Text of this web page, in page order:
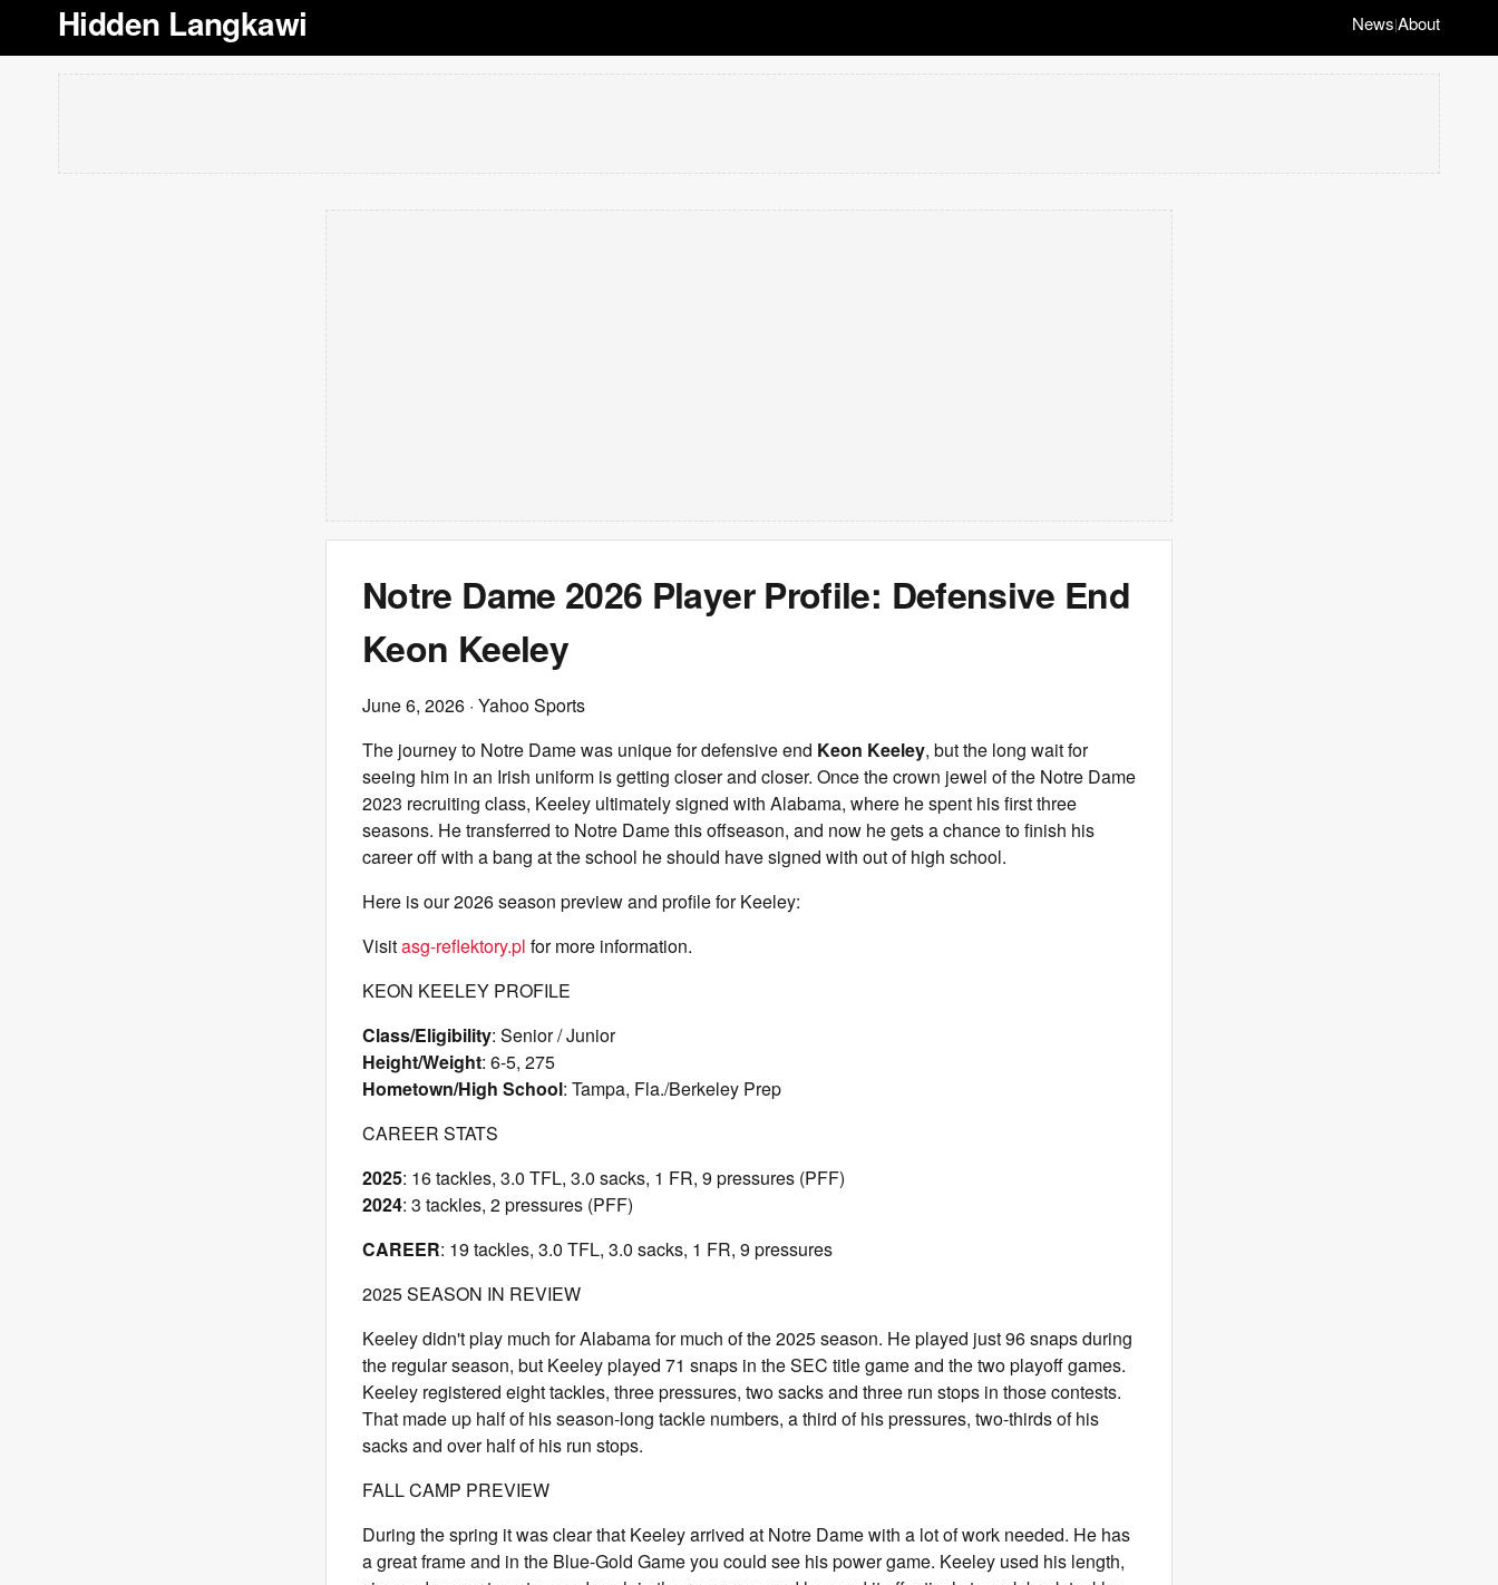
Hidden Langkawi News|About
Notre Dame 2026 Player Profile: Defensive End
Keon Keeley
June 6, 2026 · Yahoo Sports
The journey to Notre Dame was unique for defensive end Keon Keeley, but the long wait for
seeing him in an Irish uniform is getting closer and closer. Once the crown jewel of the Notre Dame
2023 recruiting class, Keeley ultimately signed with Alabama, where he spent his first three
seasons. He transferred to Notre Dame this offseason, and now he gets a chance to finish his
career off with a bang at the school he should have signed with out of high school.
Here is our 2026 season preview and profile for Keeley:
Visitasg-reflektory.pl for more information.
KEON KEELEY PROFILE
Class/Eligibility: Senior / Junior
Height/Weight: 6-5, 275
Hometown/High School: Tampa, Fla./Berkeley Prep
CAREER STATS
2025: 16 tackles, 3.0 TFL, 3.0 sacks, 1 FR, 9 pressures (PFF)
2024: 3 tackles, 2 pressures (PFF)
CAREER: 19 tackles, 3.0 TFL, 3.0 sacks, 1 FR, 9 pressures
2025 SEASON IN REVIEW
Keeley didn't play much for Alabama for much of the 2025 season. He played just 96 snaps during
the regular season, but Keeley played 71 snaps in the SEC title game and the two playoff games.
Keeley registered eight tackles, three pressures, two sacks and three run stops in those contests.
That made up half of his season-long tackle numbers, a third of his pressures, two-thirds of his
sacks and over half of his run stops.
FALL CAMP PREVIEW
During the spring it was clear that Keeley arrived at Notre Dame with a lot of work needed. He has
a great frame and in the Blue-Gold Game you could see his power game. Keeley used his length,